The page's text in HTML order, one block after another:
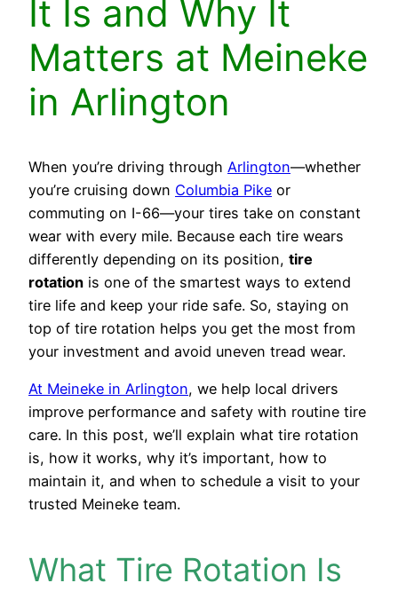
It Is and Why It
Matters at Meineke
in Arlington
When you’re driving through Arlington—whether
you’re cruising down Columbia Pike or
commuting on I-66—your tires take on constant
wear with every mile. Because each tire wears
differently depending on its position, tire
rotation is one of the smartest ways to extend
tire life and keep your ride safe. So, staying on
top of tire rotation helps you get the most from
your investment and avoid uneven tread wear.
At Meineke in Arlington, we help local drivers
improve performance and safety with routine tire
care. In this post, we’ll explain what tire rotation
is, how it works, why it’s important, how to
maintain it, and when to schedule a visit to your
trusted Meineke team.
What Tire Rotation Is